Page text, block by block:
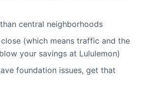
central neighborhoods
(which means traffic and the
your savings at Lululemon)
foundation issues, get that